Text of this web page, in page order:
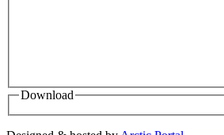
Download